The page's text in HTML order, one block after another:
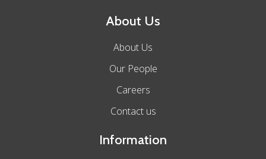
About Us
About Us
Our People
Careers
Contact us
Information